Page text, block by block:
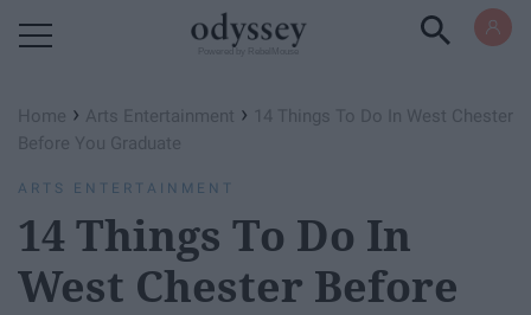
Home › Arts Entertainment › 14 Things To Do In West Chester
Before You Graduate
ARTS ENTERTAINMENT
14 Things To Do In
West Chester Before